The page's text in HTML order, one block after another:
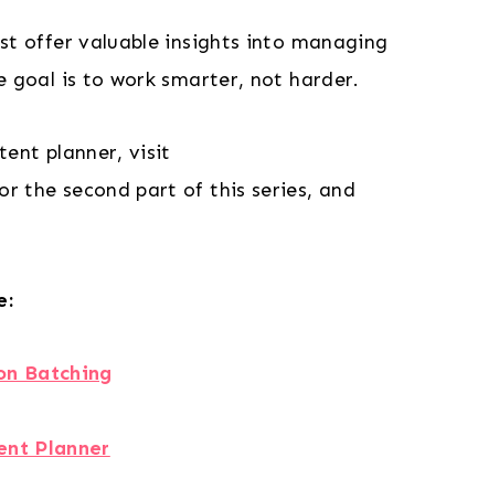
offer valuable insights into managing
goal is to work smarter, not harder.
planner, visit
the second part of this series, and
Batching
Planner